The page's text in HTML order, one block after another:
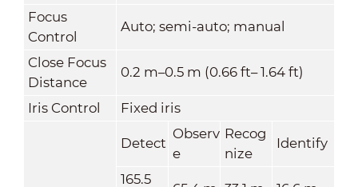
Focus
Control
Auto; semi-auto; manual
Close Focus
Distance
0.2 m–0.5 m (0.66 ft– 1.64 ft)
Iris Control Fixed iris
Detect
Observ
e
Recog
nize
Identify
165.5